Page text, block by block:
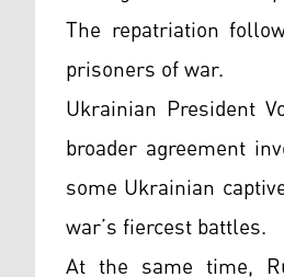
The repatriation
prisoners of war.
Ukrainian President
broader agreement
some Ukrainian
war’s fiercest battles.
At the same time,